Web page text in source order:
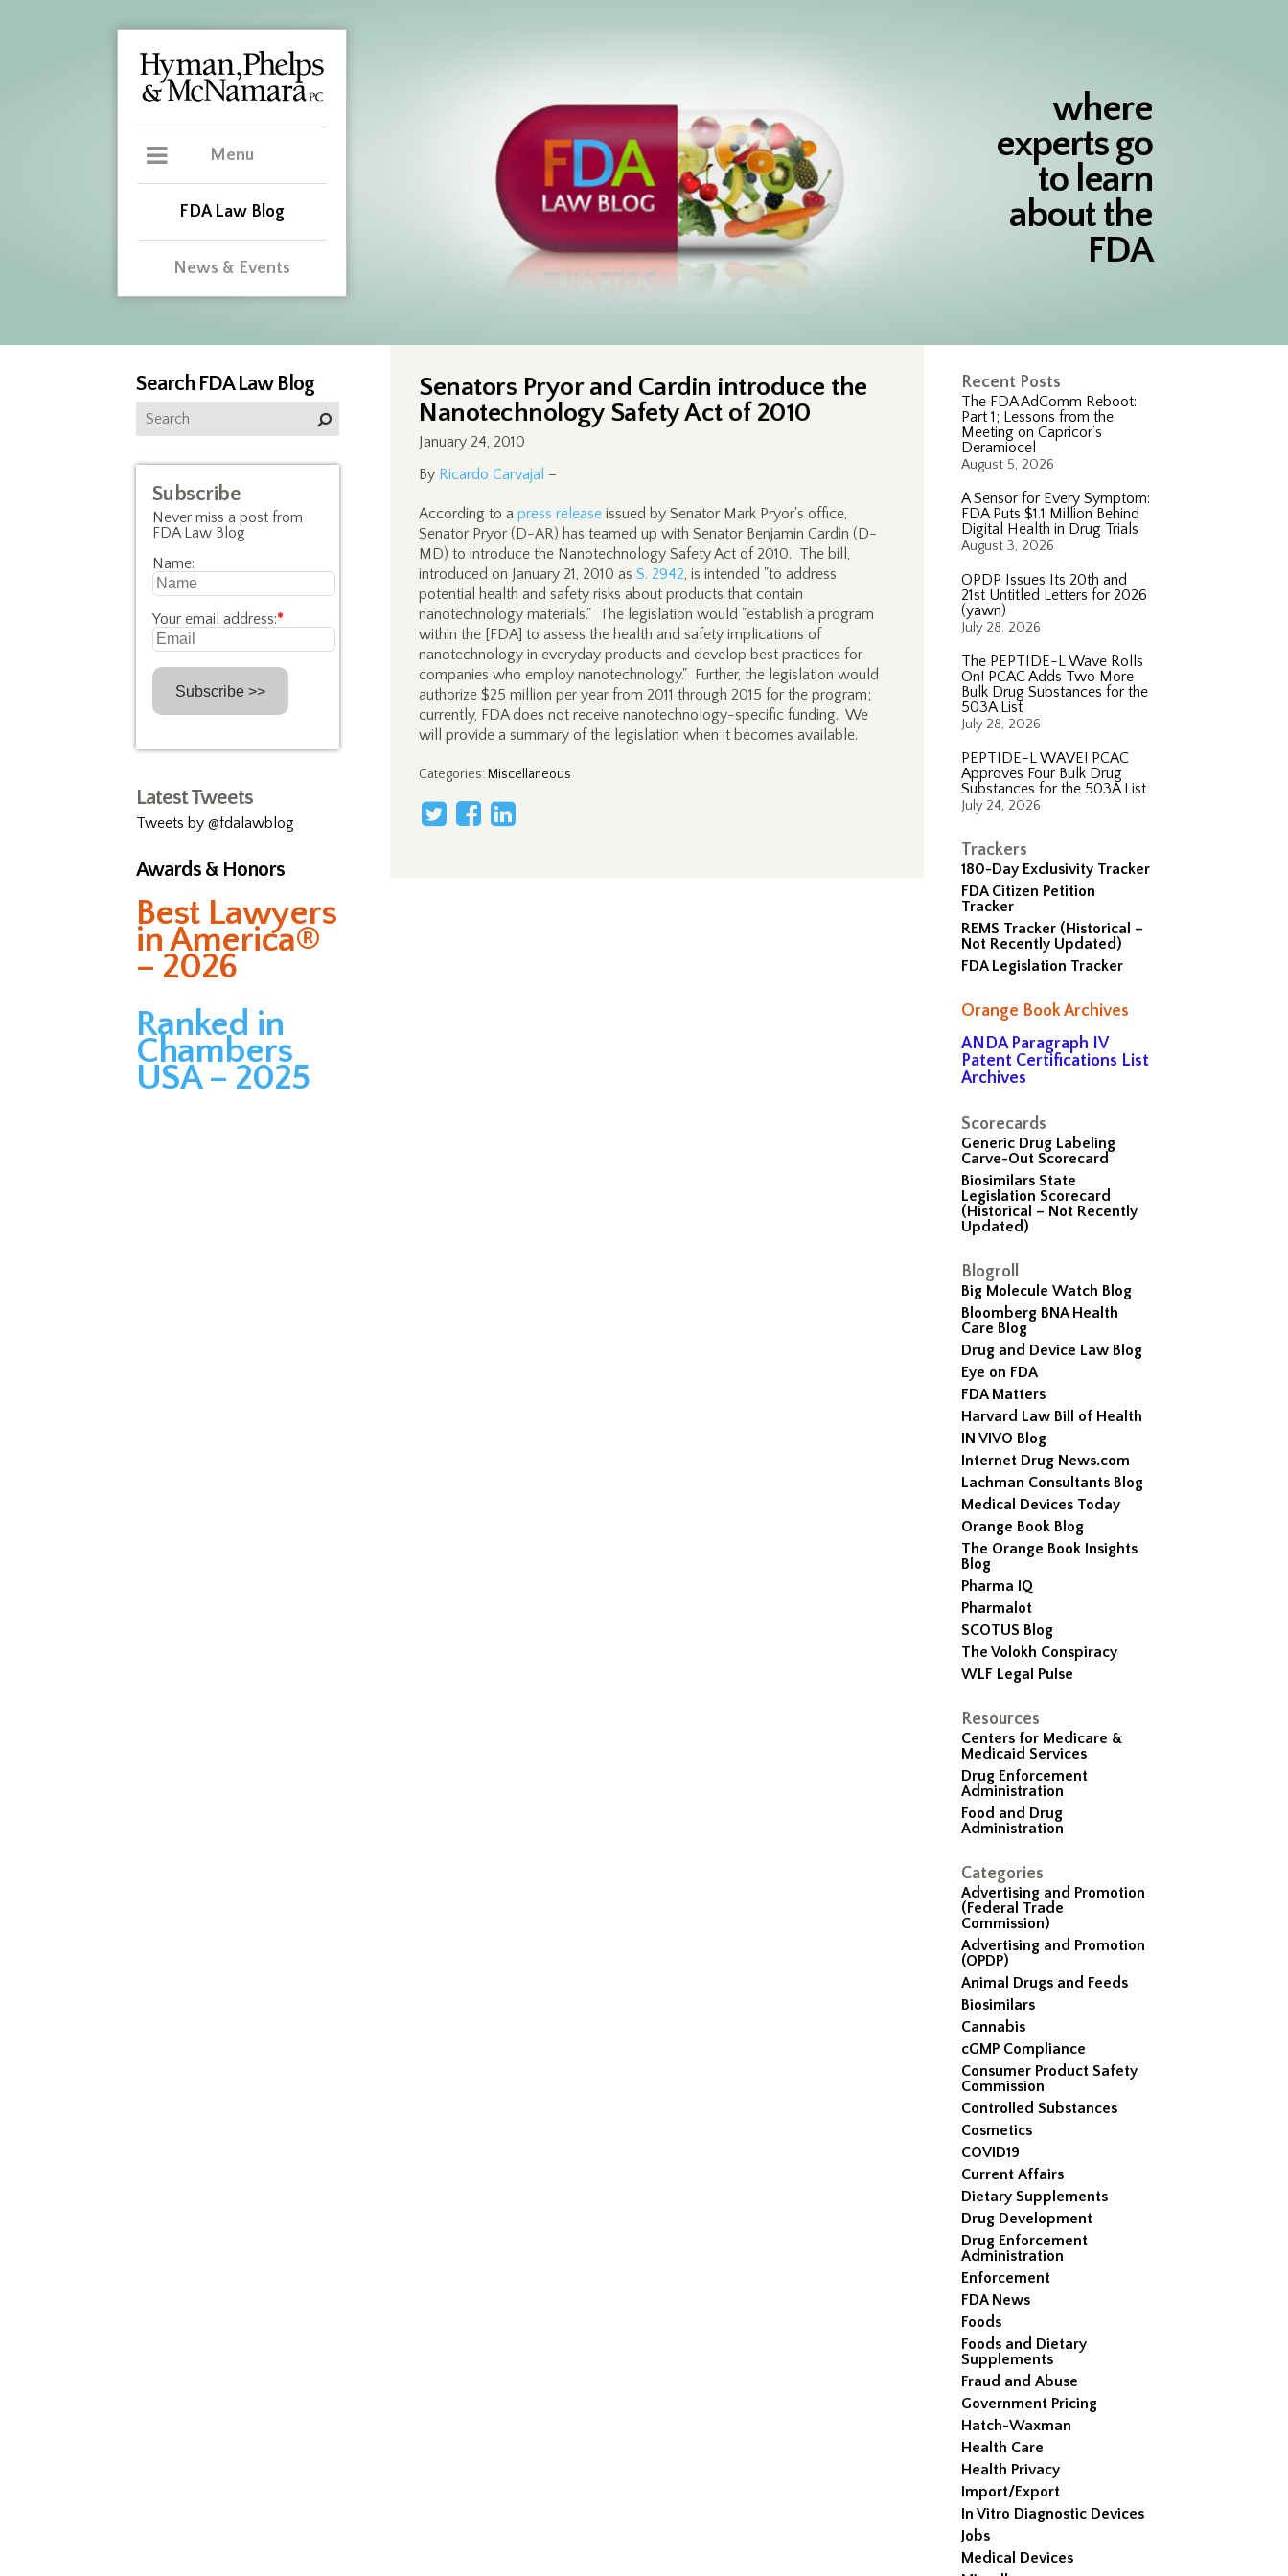
where
experts go
to learn
about the
FDA
Menu
FDA Law Blog
News & Events
Recent Posts
The FDA AdComm Reboot:
Part 1; Lessons from the
Meeting on Capricor’s
Deramiocel
August 5, 2026
A Sensor for Every Symptom:
FDA Puts $1.1 Million Behind
Digital Health in Drug Trials
August 3, 2026
OPDP Issues Its 20th and
21st Untitled Letters for 2026
(yawn)
July 28, 2026
The PEPTIDE-L Wave Rolls
On! PCAC Adds Two More
Bulk Drug Substances for the
503A List
July 28, 2026
PEPTIDE-L WAVE! PCAC
Approves Four Bulk Drug
Substances for the 503A List
July 24, 2026
Trackers
180-Day Exclusivity Tracker
FDA Citizen Petition
Tracker
REMS Tracker (Historical –
Not Recently Updated)
FDA Legislation Tracker
Orange Book Archives
ANDA Paragraph IV
Patent Certifications List
Archives
Scorecards
Generic Drug Labeling
Carve-Out Scorecard
Biosimilars State
Legislation Scorecard
(Historical – Not Recently
Updated)
Blogroll
Big Molecule Watch Blog
Bloomberg BNA Health
Care Blog
Drug and Device Law Blog
Eye on FDA
FDA Matters
Harvard Law Bill of Health
IN VIVO Blog
Internet Drug News.com
Lachman Consultants Blog
Medical Devices Today
Orange Book Blog
The Orange Book Insights
Blog
Pharma IQ
Pharmalot
SCOTUS Blog
The Volokh Conspiracy
WLF Legal Pulse
Resources
Centers for Medicare &
Medicaid Services
Drug Enforcement
Administration
Food and Drug
Administration
Categories
Advertising and Promotion
(Federal Trade
Commission)
Advertising and Promotion
(OPDP)
Animal Drugs and Feeds
Biosimilars
Cannabis
cGMP Compliance
Consumer Product Safety
Commission
Controlled Substances
Cosmetics
COVID19
Current Affairs
Dietary Supplements
Drug Development
Drug Enforcement
Administration
Enforcement
FDA News
Foods
Foods and Dietary
Supplements
Fraud and Abuse
Government Pricing
Hatch-Waxman
Health Care
Health Privacy
Import/Export
In Vitro Diagnostic Devices
Jobs
Medical Devices
Senators Pryor and Cardin introduce the
Nanotechnology Safety Act of 2010
January 24, 2010
By Ricardo Carvajal –
According to a press release issued by Senator Mark Pryor's office,
Senator Pryor (D-AR) has teamed up with Senator Benjamin Cardin (D-
MD) to introduce the Nanotechnology Safety Act of 2010. The bill,
introduced on January 21, 2010 as S. 2942, is intended "to address
potential health and safety risks about products that contain
nanotechnology materials." The legislation would "establish a program
within the [FDA] to assess the health and safety implications of
nanotechnology in everyday products and develop best practices for
companies who employ nanotechnology." Further, the legislation would
authorize $25 million per year from 2011 through 2015 for the program;
currently, FDA does not receive nanotechnology-specific funding. We
will provide a summary of the legislation when it becomes available.
Categories: Miscellaneous
Search FDA Law Blog
Subscribe
Never miss a post from
FDA Law Blog
Name:
Your email address:*
Latest Tweets
Tweets by @fdalawblog
Awards & Honors
Best Lawyers
in America®
– 2026
Ranked in
Chambers
USA – 2025